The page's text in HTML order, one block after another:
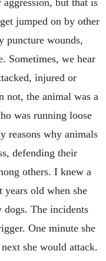
jumped on by other
puncture wounds,
Sometimes, we hear
injured or
not, the animal was a
was running loose
reasons why animals
defending their
others. I knew a
old when she
The incidents
One minute she
she would attack.